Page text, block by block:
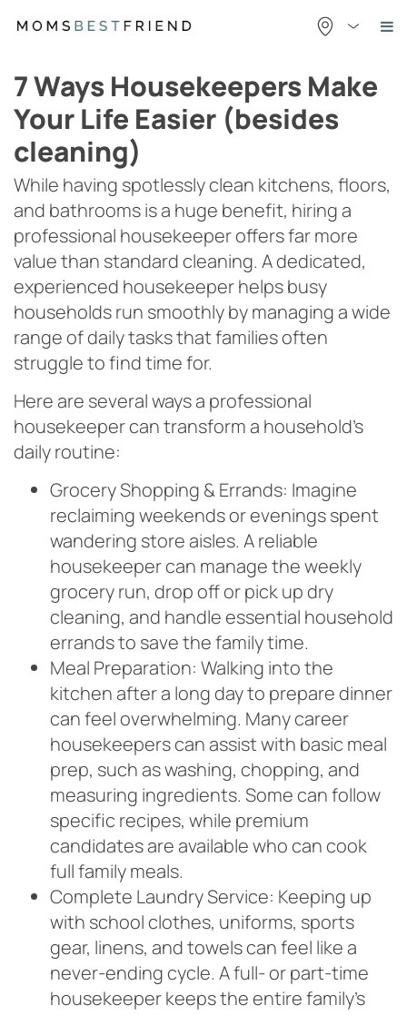
7 Ways Housekeepers Make
Your Life Easier (besides
cleaning)
While having spotlessly clean kitchens, floors,
and bathrooms is a huge benefit, hiring a
professional housekeeper offers far more
value than standard cleaning. A dedicated,
experienced housekeeper helps busy
households run smoothly by managing a wide
range of daily tasks that families often
struggle to find time for.
Here are several ways a professional
housekeeper can transform a household’s
daily routine:
Grocery Shopping & Errands: Imagine
reclaiming weekends or evenings spent
wandering store aisles. A reliable
housekeeper can manage the weekly
grocery run, drop off or pick up dry
cleaning, and handle essential household
errands to save the family time.
Meal Preparation: Walking into the
kitchen after a long day to prepare dinner
can feel overwhelming. Many career
housekeepers can assist with basic meal
prep, such as washing, chopping, and
measuring ingredients. Some can follow
specific recipes, while premium
candidates are available who can cook
full family meals.
Complete Laundry Service: Keeping up
with school clothes, uniforms, sports
gear, linens, and towels can feel like a
never-ending cycle. A full- or part-time
housekeeper keeps the entire family’s